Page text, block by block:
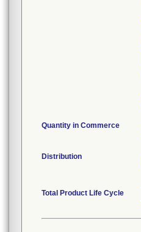
Quantity in Commerce
Distribution
Total Product Life Cycle